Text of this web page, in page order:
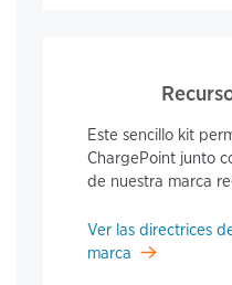
Este sencillo kit
ChargePoint junto
de nuestra marca
Ver las directrices
marca